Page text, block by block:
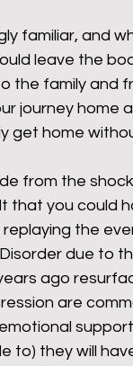
solar panels
familiar, and
leave the
the family and
journey home
get home
from the
that you could
the
due to
ago
are
to) they will